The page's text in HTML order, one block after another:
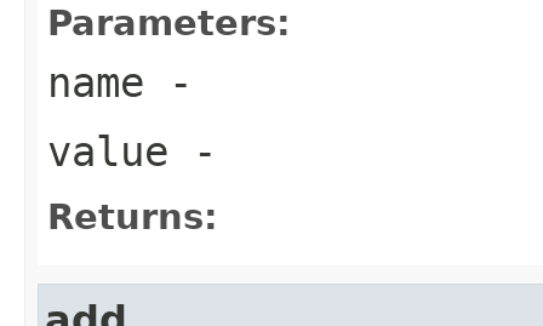
Parameters:
name -
value -
Returns: